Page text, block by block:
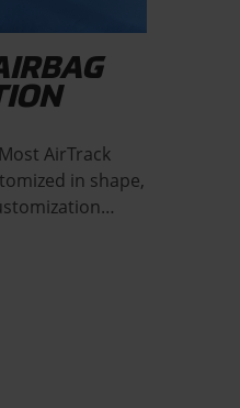
AirTrack
in shape,